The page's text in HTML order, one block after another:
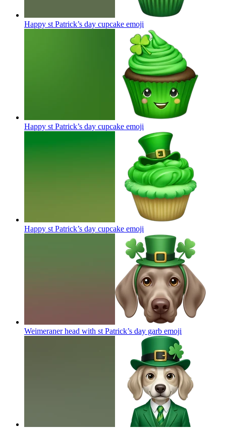
Happy st Patrick’s day cupcake emoji
Happy st Patrick’s day cupcake emoji
Happy st Patrick’s day cupcake emoji
Weimeraner head with st Patrick’s day garb emoji